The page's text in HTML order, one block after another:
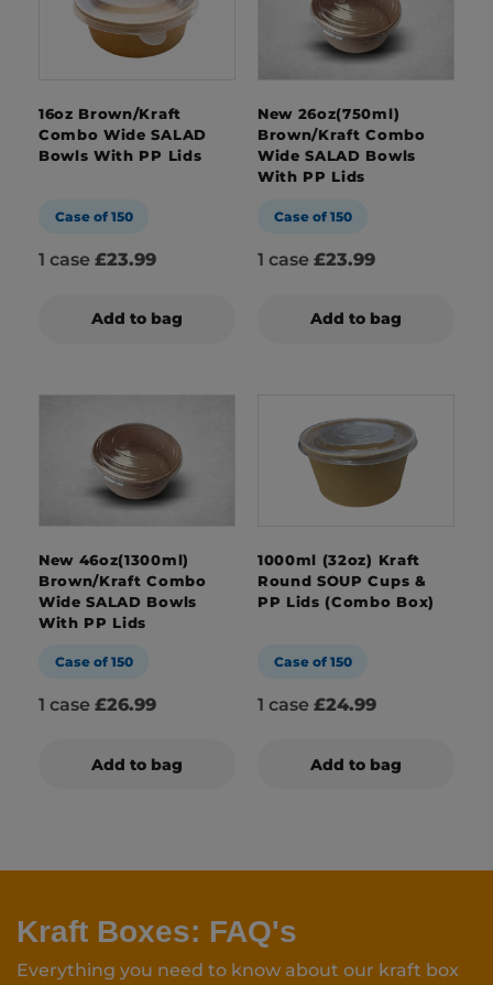
16oz Brown/Kraft
Combo Wide SALAD
Bowls With PP Lids
Case of 150
1 case £23.99
Add to bag
New 26oz(750ml)
Brown/Kraft Combo
Wide SALAD Bowls
With PP Lids
Case of 150
1 case £23.99
Add to bag
New 46oz(1300ml)
Brown/Kraft Combo
Wide SALAD Bowls
With PP Lids
Case of 150
1 case £26.99
Add to bag
1000ml (32oz) Kraft
Round SOUP Cups &
PP Lids (Combo Box)
Case of 150
1 case £24.99
Add to bag
Kraft Boxes: FAQ's
Everything you need to know about our kraft box